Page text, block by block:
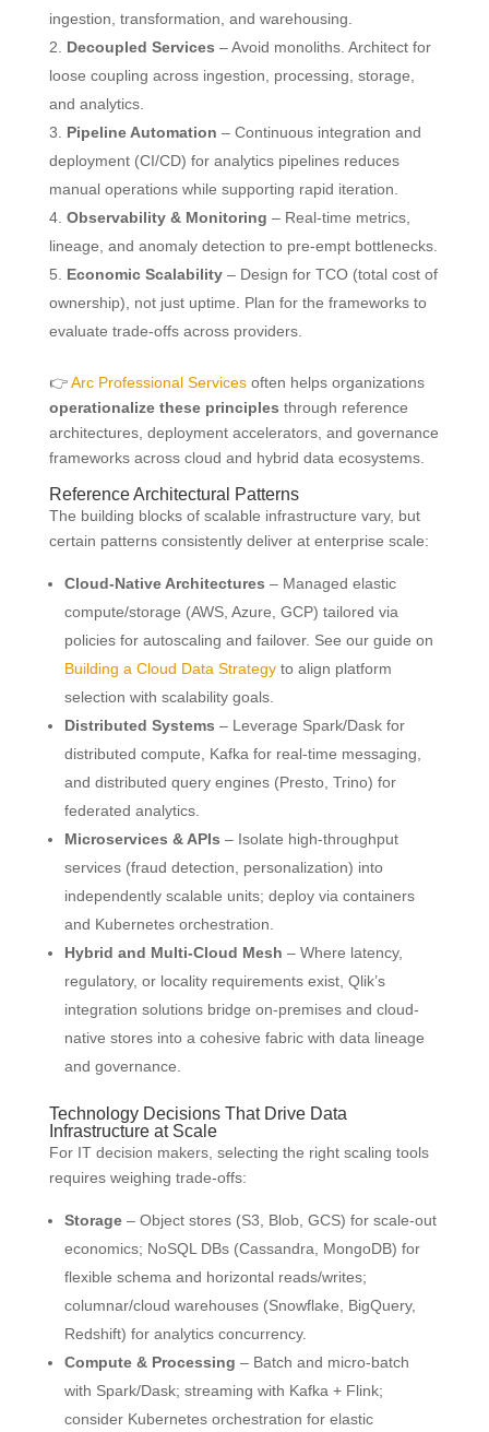
ingestion, transformation, and warehousing.
Decoupled Services – Avoid monoliths. Architect for
loose coupling across ingestion, processing, storage,
and analytics.
Pipeline Automation – Continuous integration and
deployment (CI/CD) for analytics pipelines reduces
manual operations while supporting rapid iteration.
Observability & Monitoring – Real-time metrics,
lineage, and anomaly detection to pre-empt bottlenecks.
Economic Scalability– Design for TCO (total cost of
ownership), not just uptime. Plan for the frameworks to
evaluate trade-offs across providers.
👉Arc Professional Servicesoften helps organizations
operationalize these principles through reference
architectures, deployment accelerators, and governance
frameworks across cloud and hybrid data ecosystems.
Reference Architectural Patterns
The building blocks of scalable infrastructure vary, but
certain patterns consistently deliver at enterprise scale:
Cloud-Native Architectures – Managed elastic
compute/storage (AWS, Azure, GCP) tailored via
policies for autoscaling and failover. See our guide on
Building a Cloud Data Strategyto align platform
selection with scalability goals.
Distributed Systems – Leverage Spark/Dask for
distributed compute, Kafka for real-time messaging,
and distributed query engines (Presto, Trino) for
federated analytics.
Microservices & APIs – Isolate high-throughput
services (fraud detection, personalization) into
independently scalable units; deploy via containers
and Kubernetes orchestration.
Hybrid and Multi-Cloud Mesh – Where latency,
regulatory, or locality requirements exist, Qlik’s
integration solutions bridge on-premises and cloud-
native stores into a cohesive fabric with data lineage
and governance.
Technology Decisions That Drive Data
Infrastructure at Scale
For IT decision makers, selecting the right scaling tools
requires weighing trade-offs:
Storage– Object stores (S3, Blob, GCS) for scale-out
economics; NoSQL DBs (Cassandra, MongoDB) for
flexible schema and horizontal reads/writes;
columnar/cloud warehouses (Snowflake, BigQuery,
Redshift) for analytics concurrency.
Compute & Processing – Batch and micro-batch
with Spark/Dask; streaming with Kafka + Flink;
consider Kubernetes orchestration for elastic